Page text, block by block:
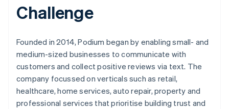
Challenge
Founded in 2014, Podium began by enabling small- and
medium-sized businesses to communicate with
customers and collect positive reviews via text. The
company focussed on verticals such as retail,
healthcare, home services, auto repair, property and
professional services that prioritise building trust and